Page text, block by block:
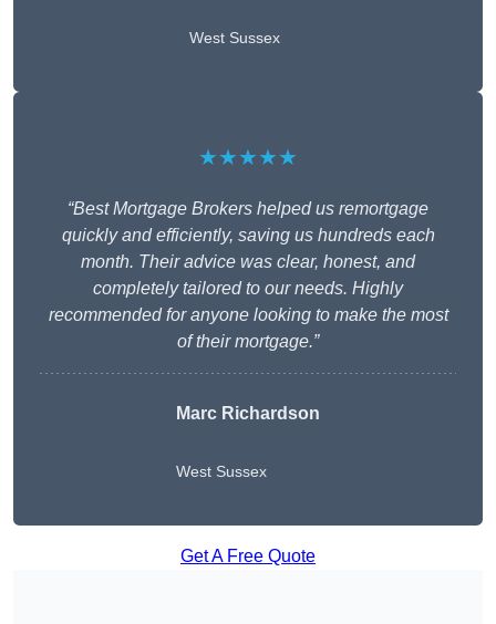
West Sussex
★★★★★
“Best Mortgage Brokers helped us remortgage
quickly and efficiently, saving us hundreds each
month. Their advice was clear, honest, and
completely tailored to our needs. Highly
recommended for anyone looking to make the most
of their mortgage.”
Marc Richardson
West Sussex
Get A Free Quote